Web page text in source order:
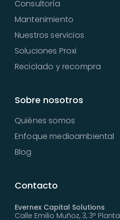
Consultoría
Mantenimiento
Nuestros servicios
Soluciones Proxi
Reciclado y recompra
Sobre nosotros
Quiénes somos
Enfoque medioambiental
Blog
Contacto
Evernex Capital Solutions
Calle Emilio Muñoz, 3, 3ª Planta